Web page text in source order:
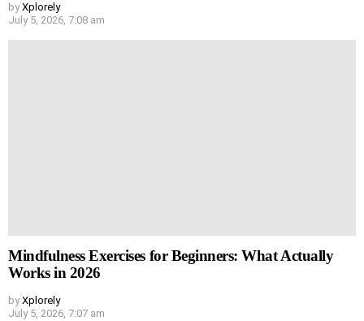
by Xplorely
July 5, 2026, 7:08 am
Mindfulness Exercises for Beginners: What Actually
Works in 2026
by Xplorely
July 5, 2026, 7:07 am